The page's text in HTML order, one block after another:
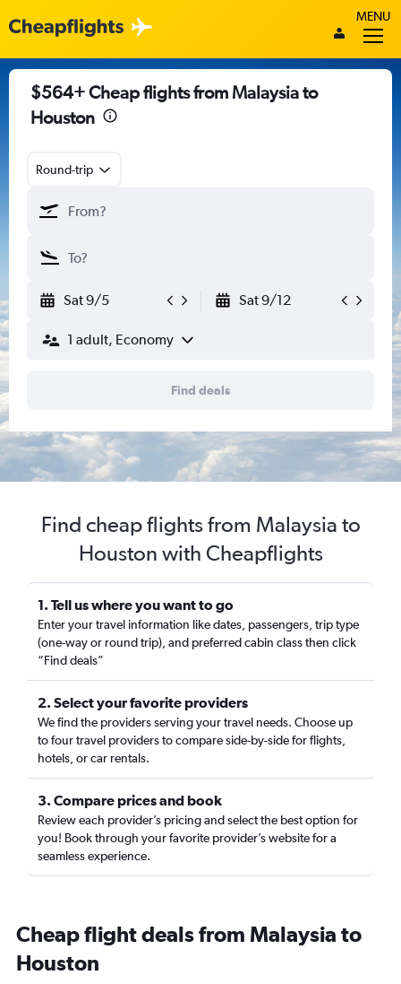
MENU
$564+ Cheap flights from Malaysia to
Houston
Round-trip
Sat 9/5 Sat 9/12
1 adult, Economy
Find deals
Find cheap flights from Malaysia to
Houston with Cheapflights
1. Tell us where you want to go
Enter your travel information like dates, passengers, trip type
(one-way or round trip), and preferred cabin class then click
“Find deals”
2. Select your favorite providers
We find the providers serving your travel needs. Choose up
to four travel providers to compare side-by-side for flights,
hotels, or car rentals.
3. Compare prices and book
Review each provider’s pricing and select the best option for
you! Book through your favorite provider’s website for a
seamless experience.
Cheap flight deals from Malaysia to
Houston